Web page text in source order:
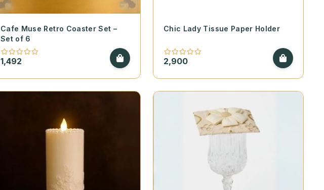
Cafe Muse Retro Coaster Set –
Set of 6
1,492
Chic Lady Tissue Paper Holder
2,900